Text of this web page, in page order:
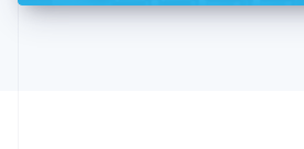
DeutschEnglish